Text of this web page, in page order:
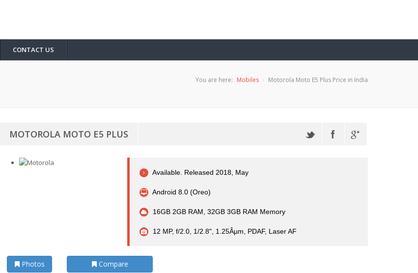
CONTACT US
You are here: Mobiles Motorola Moto E5 Plus Price in India
MOTOROLA MOTO E5 PLUS
Available. Released 2018, May
Android 8.0 (Oreo)
16GB 2GB RAM, 32GB 3GB RAM Memory
12 MP, f/2.0, 1/2.8", 1.25Âµm, PDAF, Laser AF
Photos Compare